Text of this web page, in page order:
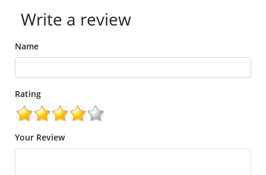
Write a review
Name
Rating
Your Review